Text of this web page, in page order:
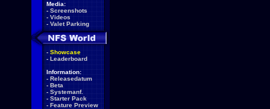
Media:
- Screenshots
- Videos
- Valet Parking
- Showcase
- Leaderboard
Information:
- Releasedatum
- Beta
- Systemanf.
- Starter Pack
- Feature Preview